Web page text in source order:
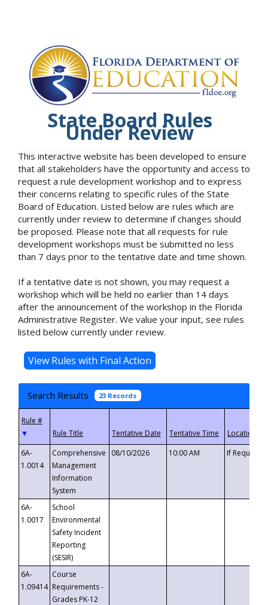
State Board Rules
Under Review
This interactive website has been developed to ensure
that all stakeholders have the opportunity and access to
request a rule development workshop and to express
their concerns relating to specific rules of the State
Board of Education. Listed below are rules which are
currently under review to determine if changes should
be proposed. Please note that all requests for rule
development workshops must be submitted no less
than 7 days prior to the tentative date and time shown.
If a tentative date is not shown, you may request a
workshop which will be held no earlier than 14 days
after the announcement of the workshop in the Florida
Administrative Register. We value your input, see rules
listed below currently under review.
Search Results 23 Records
▼
6A-
1.0014
Comprehensive
Management
Information
System
08/10/2026 10:00 AM If
6A-
1.0017
School
Environmental
Safety Incident
Reporting
(SESIR)
6A-
1.09414
Course
Requirements -
Grades PK-12